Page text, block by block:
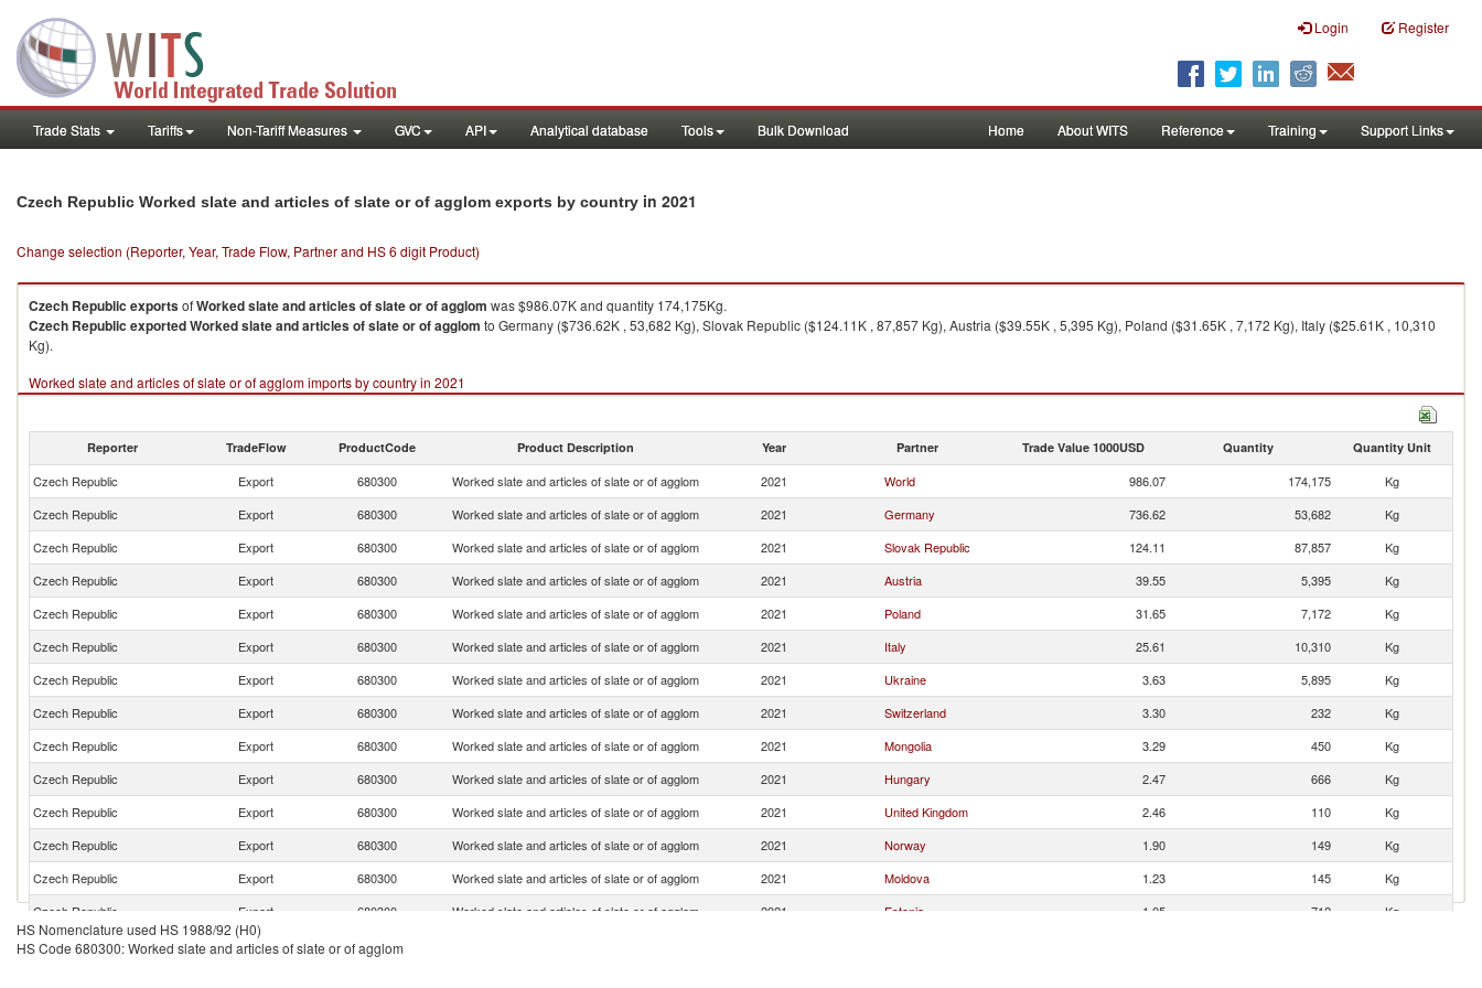
Login Register
Trade Stats Tariffs Non-Tariff Measures GVC API Analytical database Tools Bulk Download Home About WITS Reference Training Support Links
Czech Republic Worked slate and articles of slate or of agglom exports by country in 2021
Change selection (Reporter, Year, Trade Flow, Partner and HS 6 digit Product)
Czech Republic exportsofWorked slate and articles of slate or of agglom was $986.07K and quantity 174,175Kg.
Czech Republic exportedWorked slate and articles of slate or of agglom to Germany ($736.62K , 53,682 Kg), Slovak Republic ($124.11K , 87,857 Kg), Austria ($39.55K , 5,395 Kg), Poland ($31.65K , 7,172 Kg), Italy ($25.61K , 10,310
Kg).
Worked slate and articles of slate or of agglom imports by country in 2021
Reporter TradeFlow ProductCode Product Description Year Partner Trade Value 1000USD Quantity Quantity Unit
Czech Republic Export 680300 Worked slate and articles of slate or of agglom 2021 World 986.07 174,175
Kg
Czech Republic
Export 680300 Worked slate and articles of slate or of agglom 2021 Germany 736.62 53,682
Kg
Czech Republic
Export 680300 Worked slate and articles of slate or of agglom 2021 Slovak Republic 124.11 87,857
Kg
Czech Republic
Export 680300 Worked slate and articles of slate or of agglom 2021 Austria 39.55 5,395
Kg
Czech Republic
Export 680300 Worked slate and articles of slate or of agglom 2021 Poland 31.65 7,172
Kg
Czech Republic
Export 680300 Worked slate and articles of slate or of agglom 2021 Italy 25.61 10,310
Kg
Czech Republic
Export 680300 Worked slate and articles of slate or of agglom 2021 Ukraine 3.63 5,895
Kg
Czech Republic
Export 680300 Worked slate and articles of slate or of agglom 2021 Switzerland 3.30 232
Kg
Czech Republic
Export 680300 Worked slate and articles of slate or of agglom 2021 Mongolia 3.29 450
Kg
Czech Republic
Export 680300 Worked slate and articles of slate or of agglom 2021 Hungary 2.47 666
Kg
Czech Republic
Export 680300 Worked slate and articles of slate or of agglom 2021 United Kingdom 2.46 110
Kg
Czech Republic
Export 680300 Worked slate and articles of slate or of agglom 2021 Norway 1.90 149
Kg
Czech Republic
Export 680300 Worked slate and articles of slate or of agglom 2021 Moldova 1.23 145
Kg
Czech Republic
Export 680300 Worked slate and articles of slate or of agglom 2021 Estonia 1.05 712
Kg
Czech Republic
Export 680300
HS Nomenclature used HS 1988/92 (H0)
HS Code 680300: Worked slate and articles of slate or of agglom